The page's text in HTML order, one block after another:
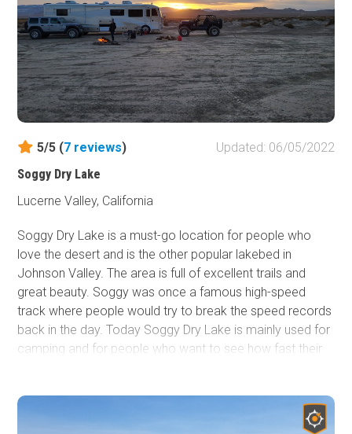
this trail. So if you are looking for something difficult to an
extreme, wanting something that might send you home
crying and defeated, you should probably check out
Wrecking Ball in Johnson Valley, California when you are
in the area.
5/5 (7 reviews)
Updated: 06/05/2022
Soggy Dry Lake
Lucerne Valley, California
Soggy Dry Lake is a must-go location for people who
love the desert and is the other popular lakebed in
Johnson Valley. The area is full of excellent trails and
great beauty. Soggy was once a famous high-speed
track where people would try to break the speed records
back in the day. Today Soggy Dry Lake is mainly used for
camping and for people who want to see how fast their
heading out to Johnson Valley, want to try something
different, check out Soggy Dry Lake in Southern